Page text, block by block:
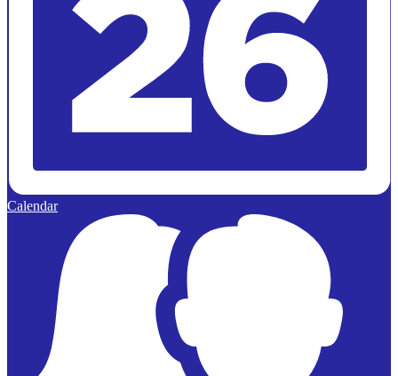
Calendar